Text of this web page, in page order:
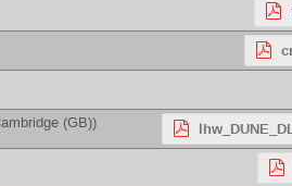
(GB))